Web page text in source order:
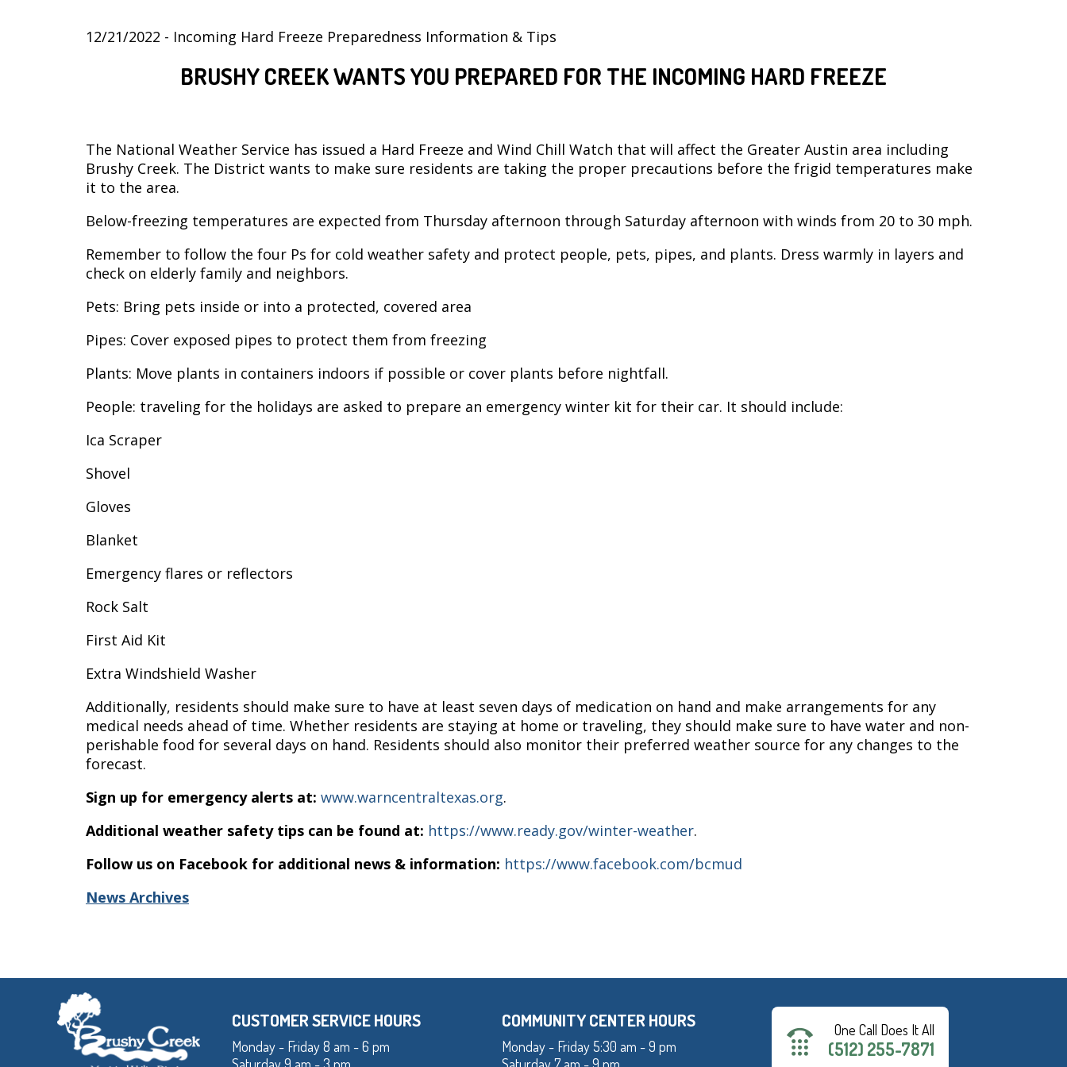
12/21/2022 - Incoming Hard Freeze Preparedness Information & Tips
BRUSHY CREEK WANTS YOU PREPARED FOR THE INCOMING HARD FREEZE
The National Weather Service has issued a Hard Freeze and Wind Chill Watch that will affect the Greater Austin area including
Brushy Creek. The District wants to make sure residents are taking the proper precautions before the frigid temperatures make
it to the area.
Below-freezing temperatures are expected from Thursday afternoon through Saturday afternoon with winds from 20 to 30 mph.
Remember to follow the four Ps for cold weather safety and protect people, pets, pipes, and plants. Dress warmly in layers and
check on elderly family and neighbors.
Pets: Bring pets inside or into a protected, covered area
Pipes: Cover exposed pipes to protect them from freezing
Plants: Move plants in containers indoors if possible or cover plants before nightfall.
People: traveling for the holidays are asked to prepare an emergency winter kit for their car. It should include:
Ica Scraper
Shovel
Gloves
Blanket
Emergency flares or reflectors
Rock Salt
First Aid Kit
Extra Windshield Washer
Additionally, residents should make sure to have at least seven days of medication on hand and make arrangements for any
medical needs ahead of time. Whether residents are staying at home or traveling, they should make sure to have water and non-
perishable food for several days on hand. Residents should also monitor their preferred weather source for any changes to the
forecast.
Sign up for emergency alerts at: www.warncentraltexas.org.
Additional weather safety tips can be found at: https://www.ready.gov/winter-weather.
Follow us on Facebook for additional news & information: https://www.facebook.com/bcmud
News Archives
CUSTOMER SERVICE HOURS
Monday - Friday 8 am - 6 pm
COMMUNITY CENTER HOURS
Monday - Friday 5:30 am - 9 pm
One Call Does It All
(512) 255-7871